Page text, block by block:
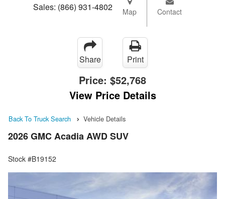
Sales: (866) 931-4802 Map Contact
Share Print
Price: $52,768
View Price Details
Back To Truck Search Vehicle Details
2026 GMC Acadia AWD SUV
Stock #B19152